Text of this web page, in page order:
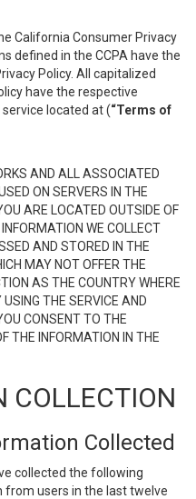
California Consumer Privacy
defined in the CCPA have the
Policy. All capitalized
have the respective
located at (“Terms of
AND ALL ASSOCIATED
ON SERVERS IN THE
ARE LOCATED OUTSIDE OF
WE COLLECT
AND STORED IN THE
MAY NOT OFFER THE
AS THE COUNTRY WHERE
THE SERVICE AND
CONSENT TO THE
THE INFORMATION IN THE
COLLECTION
Collected
collected the following
users in the last twelve